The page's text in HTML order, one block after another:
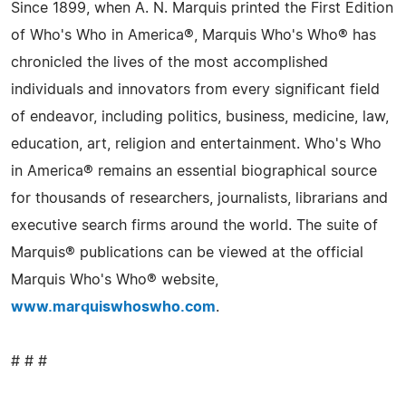
Since 1899, when A. N. Marquis printed the First Edition
of Who's Who in America®, Marquis Who's Who® has
chronicled the lives of the most accomplished
individuals and innovators from every significant field
of endeavor, including politics, business, medicine, law,
education, art, religion and entertainment. Who's Who
in America® remains an essential biographical source
for thousands of researchers, journalists, librarians and
executive search firms around the world. The suite of
Marquis® publications can be viewed at the official
Marquis Who's Who® website,
www.marquiswhoswho.com.
# # #